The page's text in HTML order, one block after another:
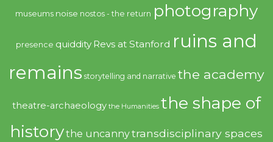
museums noise nostos - the return photography
presence quiddity Revs at Stanford ruins and
remains storytelling and narrative the academy
theatre-archaeology the Humanities the shape of
historythe uncannytransdisciplinary spaces